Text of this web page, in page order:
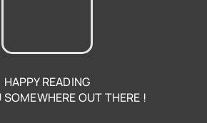
HAPPY READING
SOMEWHERE OUT THERE !